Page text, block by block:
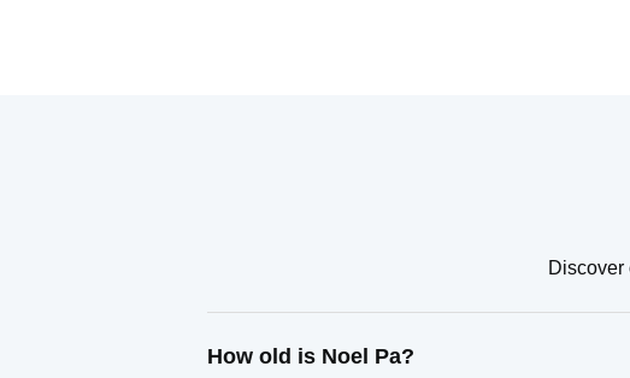
Discover
How old is Noel Pa?